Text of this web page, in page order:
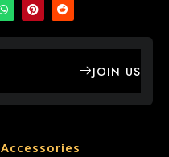
JOIN US
Accessories